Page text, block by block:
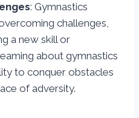
: Gymnastics
challenges,
a new skill or
about gymnastics
to conquer obstacles
of adversity.